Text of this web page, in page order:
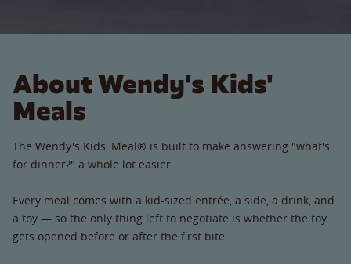
About Wendy's Kids'
Meals
The Wendy's Kids' Meal® is built to make answering "what's
for dinner?" a whole lot easier.
Every meal comes with a kid-sized entrée, a side, a drink, and
a toy — so the only thing left to negotiate is whether the toy
gets opened before or after the first bite.